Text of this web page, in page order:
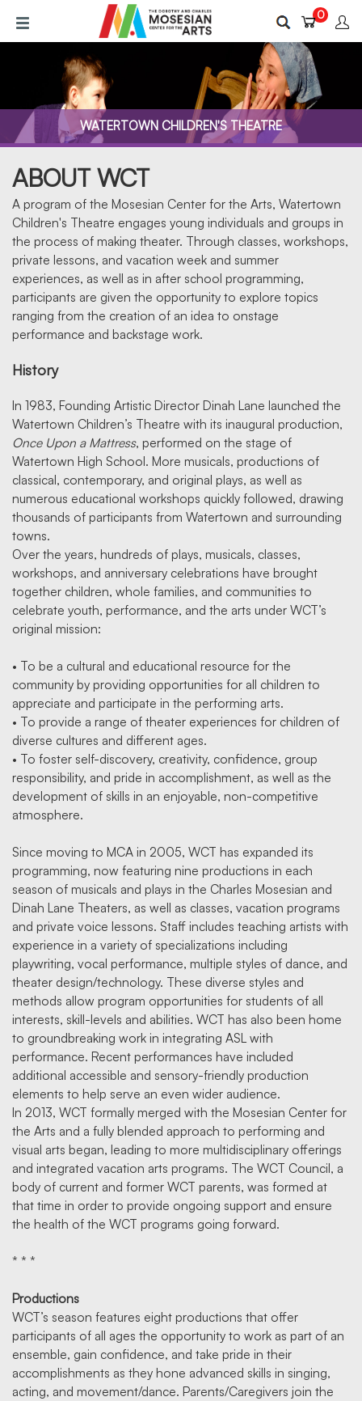
main
0
WATERTOWN CHILDREN'S THEATRE
ABOUT US
ABOUT WCT
A program of the Mosesian Center for the Arts, Watertown
Children's Theatre engages young individuals and groups in
the process of making theater. Through classes, workshops,
private lessons, and vacation week and summer
experiences, as well as in after school programming,
participants are given the opportunity to explore topics
ranging from the creation of an idea to onstage
performance and backstage work.
History
In 1983, Founding Artistic Director Dinah Lane launched the
Watertown Children’s Theatre with its inaugural production,
Once Upon a Mattress, performed on the stage of
Watertown High School. More musicals, productions of
classical, contemporary, and original plays, as well as
numerous educational workshops quickly followed, drawing
thousands of participants from Watertown and surrounding
towns.
Over the years, hundreds of plays, musicals, classes,
workshops, and anniversary celebrations have brought
together children, whole families, and communities to
celebrate youth, performance, and the arts under WCT’s
original mission:
• To be a cultural and educational resource for the
community by providing opportunities for all children to
appreciate and participate in the performing arts.
• To provide a range of theater experiences for children of
diverse cultures and different ages.
• To foster self-discovery, creativity, confidence, group
responsibility, and pride in accomplishment, as well as the
development of skills in an enjoyable, non-competitive
atmosphere.
Since moving to MCA in 2005, WCT has expanded its
programming, now featuring nine productions in each
season of musicals and plays in the Charles Mosesian and
Dinah Lane Theaters, as well as classes, vacation programs
and private voice lessons. Staff includes teaching artists with
experience in a variety of specializations including
playwriting, vocal performance, multiple styles of dance, and
theater design/technology. These diverse styles and
methods allow program opportunities for students of all
interests, skill-levels and abilities. WCT has also been home
to groundbreaking work in integrating ASL with
performance. Recent performances have included
additional accessible and sensory-friendly production
elements to help serve an even wider audience.
In 2013, WCT formally merged with the Mosesian Center for
the Arts and a fully blended approach to performing and
visual arts began, leading to more multidisciplinary offerings
and integrated vacation arts programs. The WCT Council, a
body of current and former WCT parents, was formed at
that time in order to provide ongoing support and ensure
the health of the WCT programs going forward.
* * *
Productions
WCT’s season features eight productions that offer
participants of all ages the opportunity to work as part of an
ensemble, gain confidence, and take pride in their
accomplishments as they hone advanced skills in singing,
acting, and movement/dance. Parents/Caregivers join the